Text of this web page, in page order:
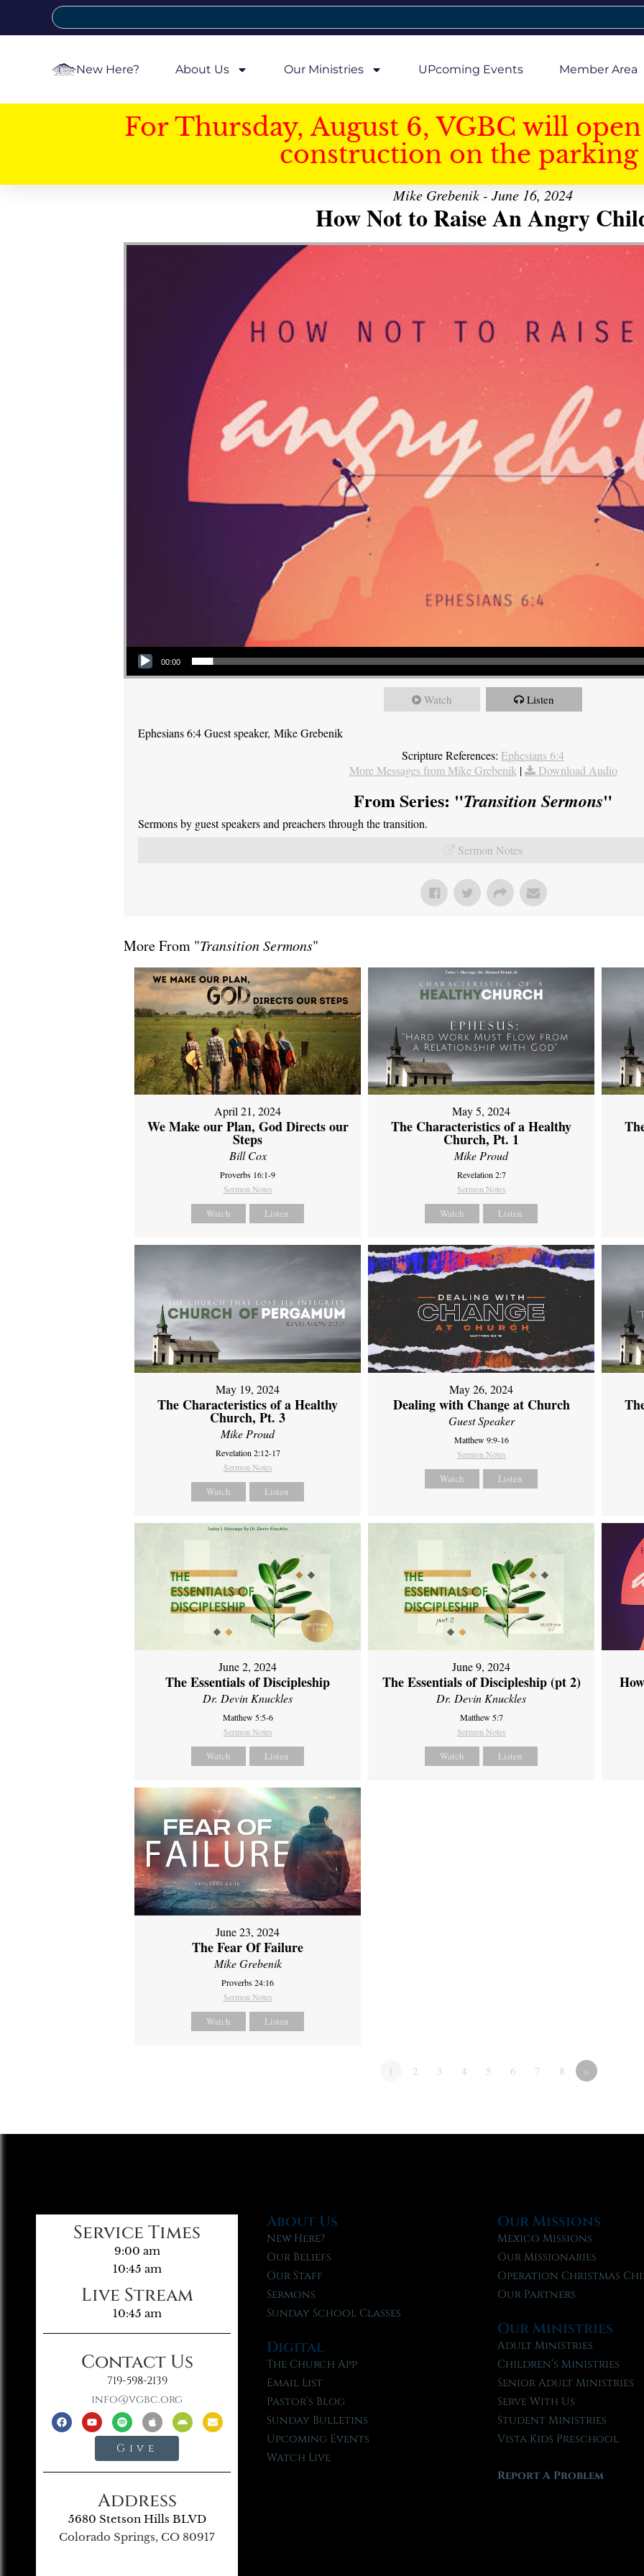
New Here? About Us Our Ministries UPcoming Events Member Area
For Thursday, August 6, VGBC will
construction on the parking
Mike Grebenik - June 16, 2024
How Not to Raise An Angry
Audio Player
00:00
Watch Listen
Ephesians 6:4 Guest speaker, Mike Grebenik
Scripture References: Ephesians 6:4
More Messages from Mike Grebenik | Download Audio
From Series: "Transition Sermons"
Sermons by guest speakers and preachers through the transition.
Sermon Notes
More From "Transition Sermons"
April 21, 2024
We Make our Plan, God Directs our
Steps
Bill Cox
Proverbs 16:1-9
Sermon Notes
Watch Listen
May 5, 2024
The Characteristics of a Healthy
Church, Pt. 1
Mike Proud
Revelation 2:7
Sermon Notes
Watch Listen
May 19, 2024
The Characteristics of a Healthy
Church, Pt. 3
Mike Proud
Revelation 2:12-17
Sermon Notes
Watch Listen
May 26, 2024
Dealing with Change at Church
Guest Speaker
Matthew 9:9-16
Sermon Notes
Watch Listen
June 2, 2024
The Essentials of Discipleship
Dr. Devin Knuckles
Matthew 5:5-6
Sermon Notes
Watch Listen
June 9, 2024
The Essentials of Discipleship (pt 2)
Dr. Devin Knuckles
Matthew 5:7
Sermon Notes
Watch Listen
June 23, 2024
The Fear Of Failure
Mike Grebenik
Proverbs 24:16
Sermon Notes
Watch Listen
1 2 3 4 5 6 7 8 »
Service Times
9:00 am
10:45 am
Live Stream
10:45 am
Contact Us
719-598-2139
info@vgbc.org
Give
Address
5680 Stetson Hills BLVD
Colorado Springs, CO 80917
About Us
New Here?
Our Beliefs
Our Staff
Sermons
Sunday School Classes
Digital
The Church App
Email List
Pastor’s Blog
Sunday Bulletins
Upcoming Events
Watch Live
Our Missions
Mexico Missions
Our Missionaries
Operation Christmas
Our Partners
Our Ministries
Adult Ministries
Children’s Ministries
Senior Adult Ministries
Serve With Us
Student Ministries
Vista Kids Preschool
Report A Problem